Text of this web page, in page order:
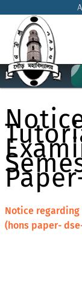
content
Notice
(hons paper-